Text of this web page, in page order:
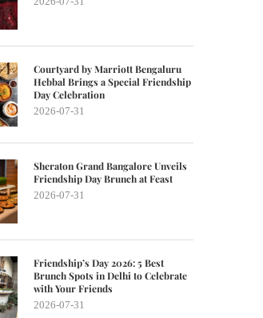
Courtyard by Marriott Bengaluru
Hebbal Brings a Special Friendship
Day Celebration
2026-07-31
Sheraton Grand Bangalore Unveils
Friendship Day Brunch at Feast
2026-07-31
Friendship’s Day 2026: 5 Best
Brunch Spots in Delhi to Celebrate
with Your Friends
2026-07-31